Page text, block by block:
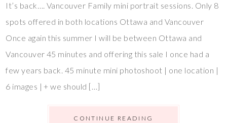
It’s back…. Vancouver Family mini portrait sessions. Only 8
spots offered in both locations Ottawa and Vancouver
Once again this summer I will be between Ottawa and
Vancouver 45 minutes and offering this sale I once had a
few years back. 45 minute mini photoshoot | one location |
6 images | + we should […]
CONTINUE READING